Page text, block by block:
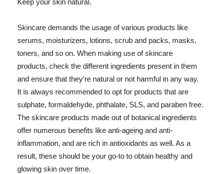
Keep your skin natural.
Skincare demands the usage of various products like
serums, moisturizers, lotions, scrub and packs, masks,
toners, and so on. When making use of skincare
products, check the different ingredients present in them
and ensure that they're natural or not harmful in any way.
It is always recommended to opt for products that are
sulphate, formaldehyde, phthalate, SLS, and paraben free.
The skincare products made out of botanical ingredients
offer numerous benefits like anti-ageing and anti-
inflammation, and are rich in antioxidants as well. As a
result, these should be your go-to to obtain healthy and
glowing skin over time.